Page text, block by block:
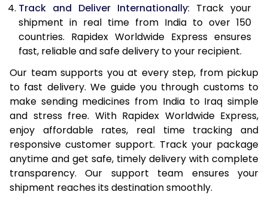
Track and Deliver Internationally: Track your
shipment in real time from India to over 150
countries. Rapidex Worldwide Express ensures
fast, reliable and safe delivery to your recipient.
Our team supports you at every step, from pickup
to fast delivery. We guide you through customs to
make sending medicines from India to Iraq simple
and stress free. With Rapidex Worldwide Express,
enjoy affordable rates, real time tracking and
responsive customer support. Track your package
anytime and get safe, timely delivery with complete
transparency. Our support team ensures your
shipment reaches its destination smoothly.